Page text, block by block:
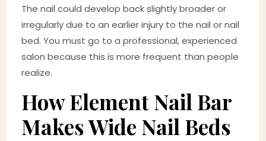
The nail could develop back slightly broader or
irregularly due to an earlier injury to the nail or nail
bed. You must go to a professional, experienced
salon because this is more frequent than people
realize.
How Element Nail Bar
Makes Wide Nail Beds